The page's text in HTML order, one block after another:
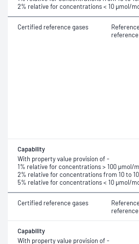
2% relative for concentrations < 10 μmol/
Certified reference gases
Capability
With property value provision of -
1% relative for concentrations > 100 μmol/
2% relative for concentrations from 10 to
5% relative for concentrations < 10 μmol/
Certified reference gases
Capability
With property value provision of -